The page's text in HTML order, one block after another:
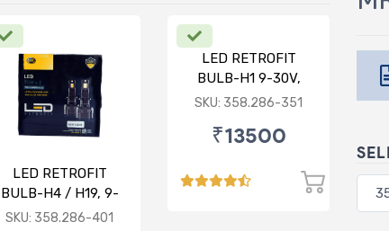
LED RETROFIT
BULB-H4 / H19, 9-
30V, 75/75W, 4300K
SKU: 358.286-401
LED RETROFIT
BULB-H1 9-30V,
75/75W, 6000K
SKU: 358.286-351
₹13500